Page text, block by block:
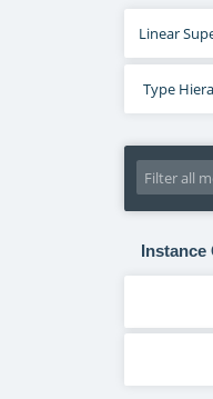
Linear
Type